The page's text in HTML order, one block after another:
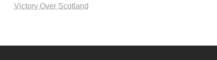
Victory Over Scotland